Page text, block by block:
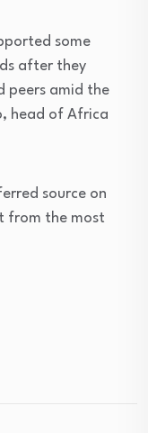
some
after they
peers amid the
head of Africa
source on
from the most